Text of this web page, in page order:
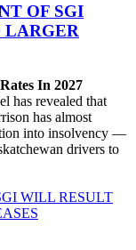
OF SGI
LARGER
In 2027
has revealed that
has almost
into insolvency —
drivers to
WILL RESULT